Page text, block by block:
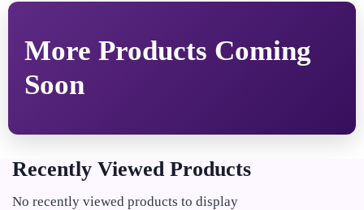
More Products Coming
Soon
Recently Viewed Products
No recently viewed products to display